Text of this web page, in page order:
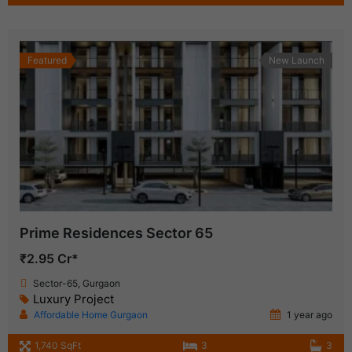
Featured New Launch
Prime Residences Sector 65
₹2.95 Cr*
Sector-65, Gurgaon
Luxury Project
Affordable Home Gurgaon 1 year ago
1,740 SqFt 3 3